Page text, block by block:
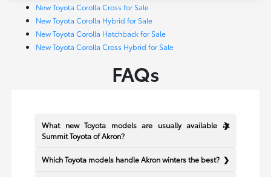
New Toyota Corolla Cross for Sale
New Toyota Corolla Hybrid for Sale
New Toyota Corolla Hatchback for Sale
New Toyota Corolla Cross Hybrid for Sale
FAQs
What new Toyota models are usually available at
Summit Toyota of Akron?
Which Toyota models handle Akron winters the best?